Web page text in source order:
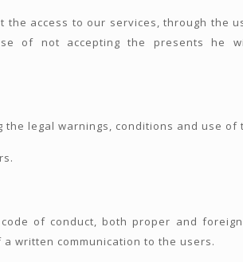
access to our services, through the
of not accepting the presents he
legal warnings, conditions and use
of conduct, both proper and
a written communication to the users.